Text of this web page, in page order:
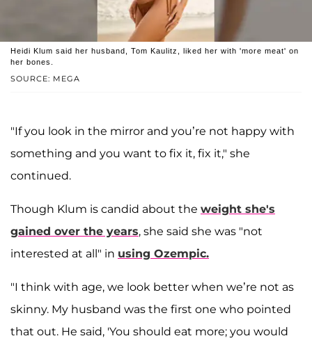
SOURCE: MEGA
Heidi Klum said her husband, Tom Kaulitz, liked her with 'more meat' on
her bones.
"If you look in the mirror and you’re not happy with
something and you want to fix it, fix it," she
continued.
Though Klum is candid about the weight she's
gained over the years, she said she was "not
interested at all" in using Ozempic.
"I think with age, we look better when we’re not as
skinny. My husband was the first one who pointed
that out. He said, 'You should eat more; you would